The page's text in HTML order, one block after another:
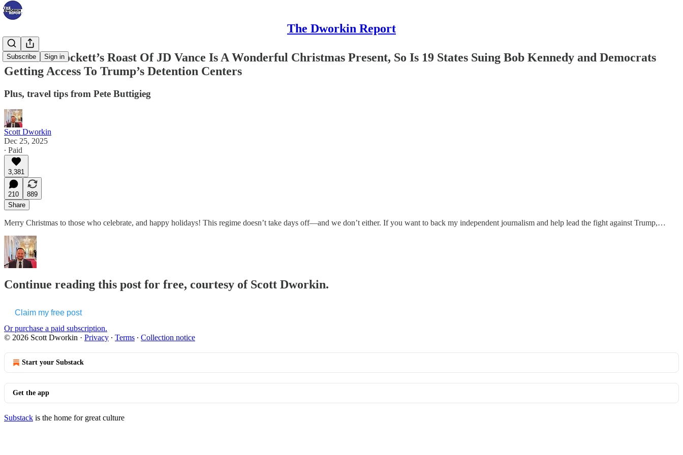
The Dworkin Report
Subscribe Sign in
Jasmine Crockett’s Roast Of JD Vance Is A Wonderful Christmas Present, So Is 19 States Suing Bob Kennedy and Democrats
Getting Access To Trump’s Detention Centers
Plus, travel tips from Pete Buttigieg
Scott Dworkin
Dec 25, 2025
∙ Paid
3,381
210
889
Share
Merry Christmas to those who celebrate, and happy holidays! This regime doesn’t take days off—and we don’t either. If you want to back my independent journalism and help lead the fight against Trump,…
Continue reading this post for free, courtesy of Scott Dworkin.
Claim my free post
Or purchase a paid subscription.
© 2026 Scott Dworkin · Privacy ∙ Terms ∙ Collection notice
Start your Substack
Get the app
Substack is the home for great culture